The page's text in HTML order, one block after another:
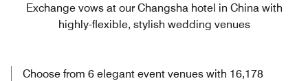
Exchange vows at our Changsha hotel in China with
highly-flexible, stylish wedding venues
Choose from 6 elegant event venues with 16,178